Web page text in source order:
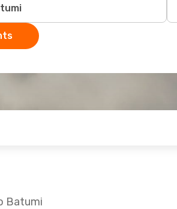
Batumi